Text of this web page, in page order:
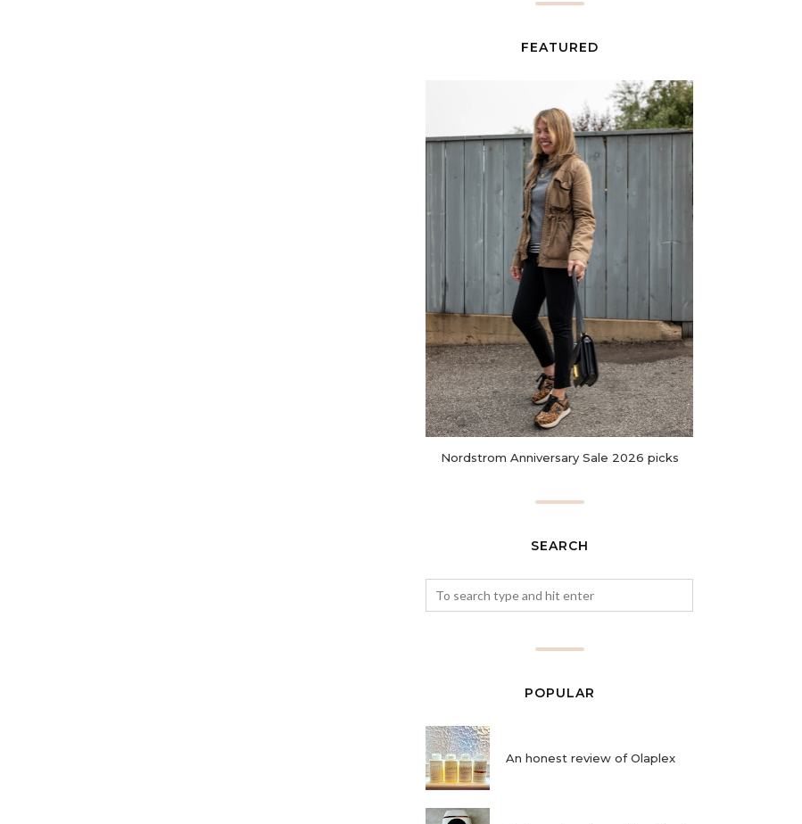
FEATURED
Nordstrom Anniversary Sale 2026 picks
SEARCH
POPULAR
An honest review of Olaplex